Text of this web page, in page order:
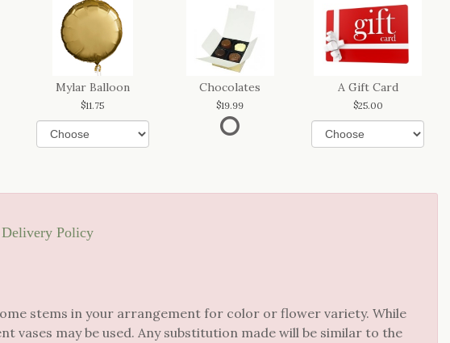
Mylar Balloon
11.75
Chocolates
19.99
A Gift Card
25.00
Policy
stems in your arrangement for color or flower variety. While
vases may be used. Any substitution made will be similar to the